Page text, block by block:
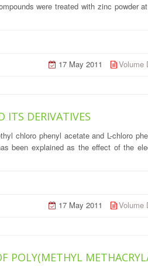
were treated with zinc
17 May 2011 Volume
ITS DERIVATIVES
chloro phenyl acetate and L-chloro
been explained as the effect of the
17 May 2011 Volume
POLY(METHYL